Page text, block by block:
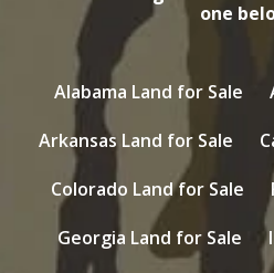
one
Alabama Land for Sale
Arkansas Land for Sale
Colorado Land for Sale
Georgia Land for Sale